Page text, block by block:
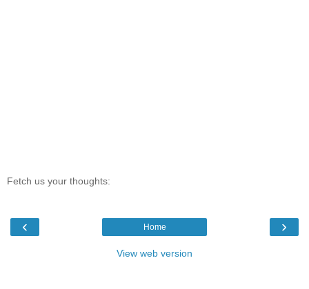
Fetch us your thoughts:
‹ ›
Home
View web version